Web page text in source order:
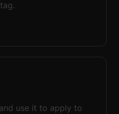
use it to apply to